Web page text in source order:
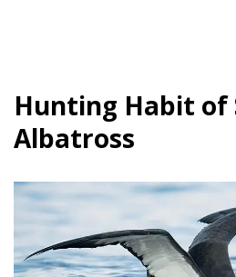
Hunting Habit of
Albatross